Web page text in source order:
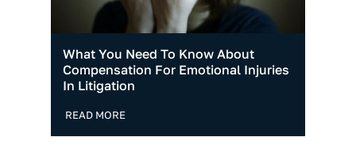
What You Need To Know About
Compensation For Emotional Injuries
In Litigation
READ MORE